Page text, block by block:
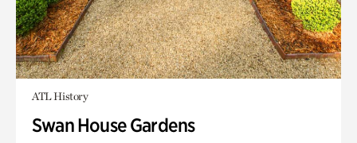
ATL History
Swan House Gardens